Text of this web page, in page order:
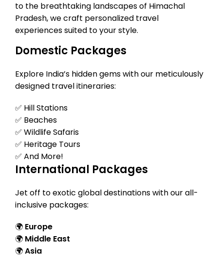
to the breathtaking landscapes of Himachal
Pradesh, we craft personalized travel
experiences suited to your style.
Domestic Packages
Explore India’s hidden gems with our meticulously
designed travel itineraries:
✅ Hill Stations
✅ Beaches
✅ Wildlife Safaris
✅ Heritage Tours
✅ And More!
International Packages
Jet off to exotic global destinations with our all-
inclusive packages:
🌍 Europe
🌍 Middle East
🌍Asia